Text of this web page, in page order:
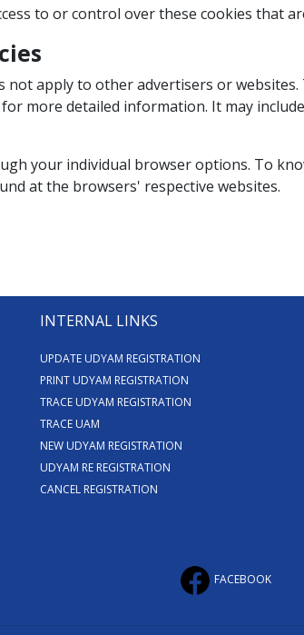
to or control over these cookies that
not apply to other advertisers or
more detailed information. It may
your individual browser options. To
at the browsers' respective websites.
INTERNAL LINKS
UPDATE UDYAM REGISTRATION
PRINT UDYAM REGISTRATION
TRACE UDYAM REGISTRATION
TRACE UAM
NEW UDYAM REGISTRATION
UDYAM RE REGISTRATION
CANCEL REGISTRATION
FACEBOOK